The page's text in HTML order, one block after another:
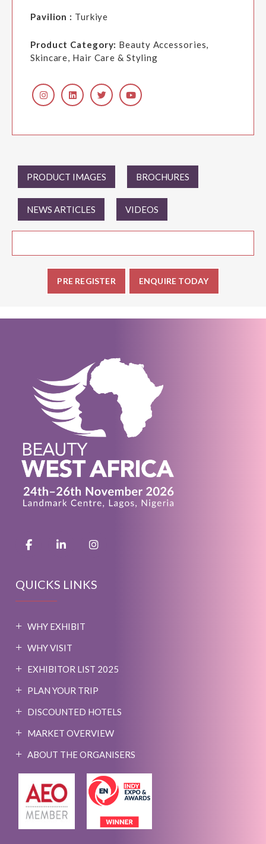
Pavilion : Turkiye
Product Category: Beauty Accessories,
Skincare, Hair Care & Styling
PRODUCT IMAGES BROCHURES
NEWS ARTICLES VIDEOS
PRE REGISTER ENQUIRE TODAY
QUICKS LINKS
WHY EXHIBIT
WHY VISIT
EXHIBITOR LIST 2025
PLAN YOUR TRIP
DISCOUNTED HOTELS
MARKET OVERVIEW
ABOUT THE ORGANISERS